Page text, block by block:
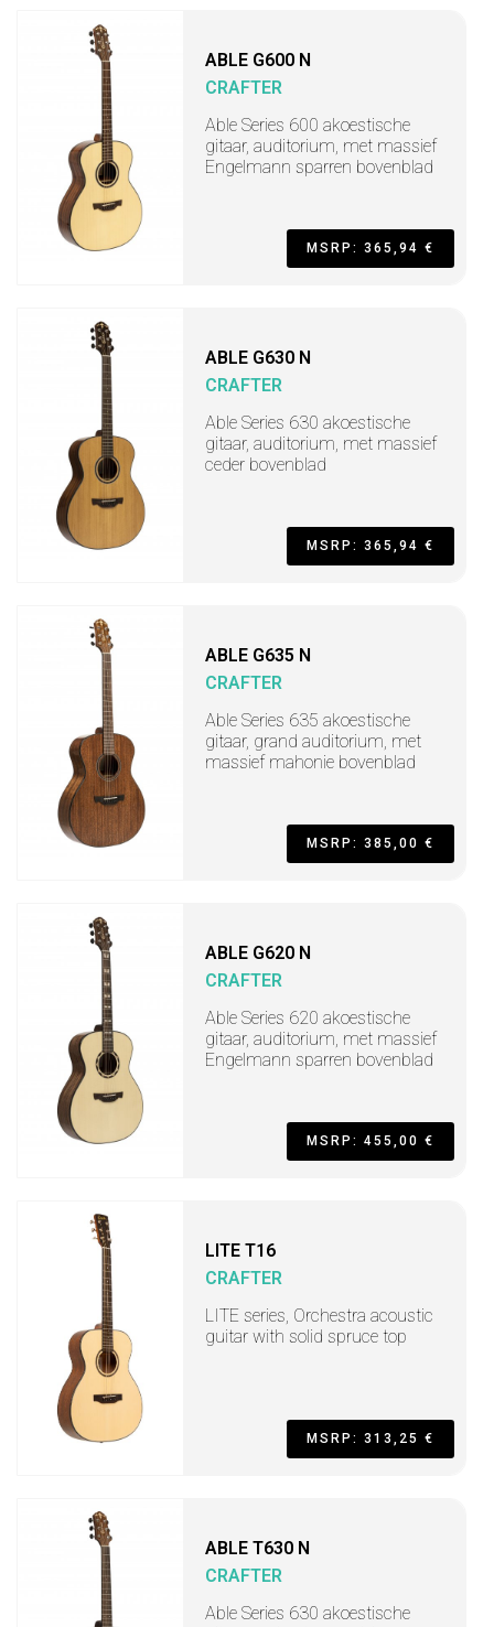
ABLE G600 N
CRAFTER
Able Series 600 akoestische
gitaar, auditorium, met massief
Engelmann sparren bovenblad
MSRP: 365,94 €
ABLE G630 N
CRAFTER
Able Series 630 akoestische
gitaar, auditorium, met massief
ceder bovenblad
MSRP: 365,94 €
ABLE G635 N
CRAFTER
Able Series 635 akoestische
gitaar, grand auditorium, met
massief mahonie bovenblad
MSRP: 385,00 €
ABLE G620 N
CRAFTER
Able Series 620 akoestische
gitaar, auditorium, met massief
Engelmann sparren bovenblad
MSRP: 455,00 €
LITE T16
CRAFTER
LITE series, Orchestra acoustic
guitar with solid spruce top
MSRP: 313,25 €
ABLE T630 N
CRAFTER
Able Series 630 akoestische